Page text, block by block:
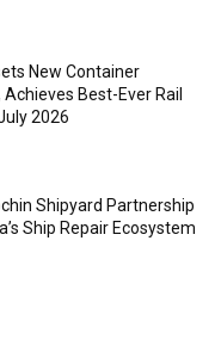
New Container
Best-Ever Rail
2026
Shipyard Partnership
Ship Repair Ecosystem